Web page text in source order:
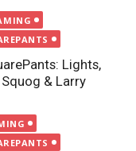
Lights,
Squog & Larry